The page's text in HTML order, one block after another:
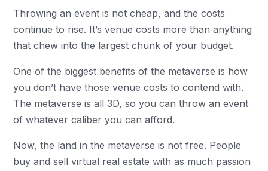
Throwing an event is not cheap, and the costs
continue to rise. It’s venue costs more than anything
that chew into the largest chunk of your budget.
One of the biggest benefits of the metaverse is how
you don’t have those venue costs to contend with.
The metaverse is all 3D, so you can throw an event
of whatever caliber you can afford.
Now, the land in the metaverse is not free. People
buy and sell virtual real estate with as much passion